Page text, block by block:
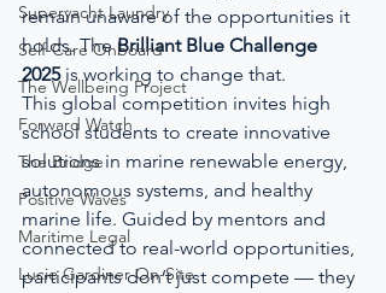
Superyacht Laundry
Self-Care Onboard
The Wellbeing Project
Forward Watch
The Bridge
Positive Waves
Maritime Legal
Lucie Gardiner On-Site
remain unaware of the opportunities it
holds. The Brilliant Blue Challenge
2025 is working to change that.
This global competition invites high
school students to create innovative
solutions in marine renewable energy,
autonomous systems, and healthy
marine life. Guided by mentors and
connected to real-world opportunities,
participants don’t just compete — they